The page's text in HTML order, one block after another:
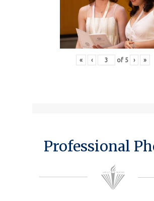
« ‹ of 5 › »
Professional